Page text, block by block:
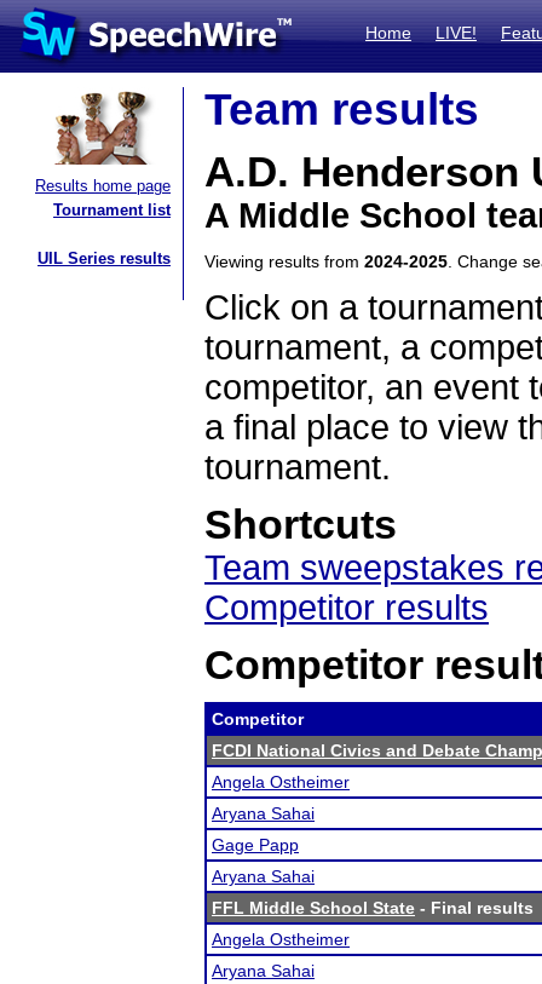
Home LIVE!
Results home page
Tournament list
UIL Series results
Team results
A.D. Henderson
A Middle School
Viewing results from 2024-2025 . Change
Click on a
tournament, a
competitor, an event
a final place to view
tournament.
Shortcuts
Team sweepstakes
Competitor results
Competitor
Competitor
FCDI National Civics and Debate
Angela Ostheimer
Aryana Sahai
Gage Papp
Aryana Sahai
FFL Middle School State - Final results
Angela Ostheimer
Aryana Sahai